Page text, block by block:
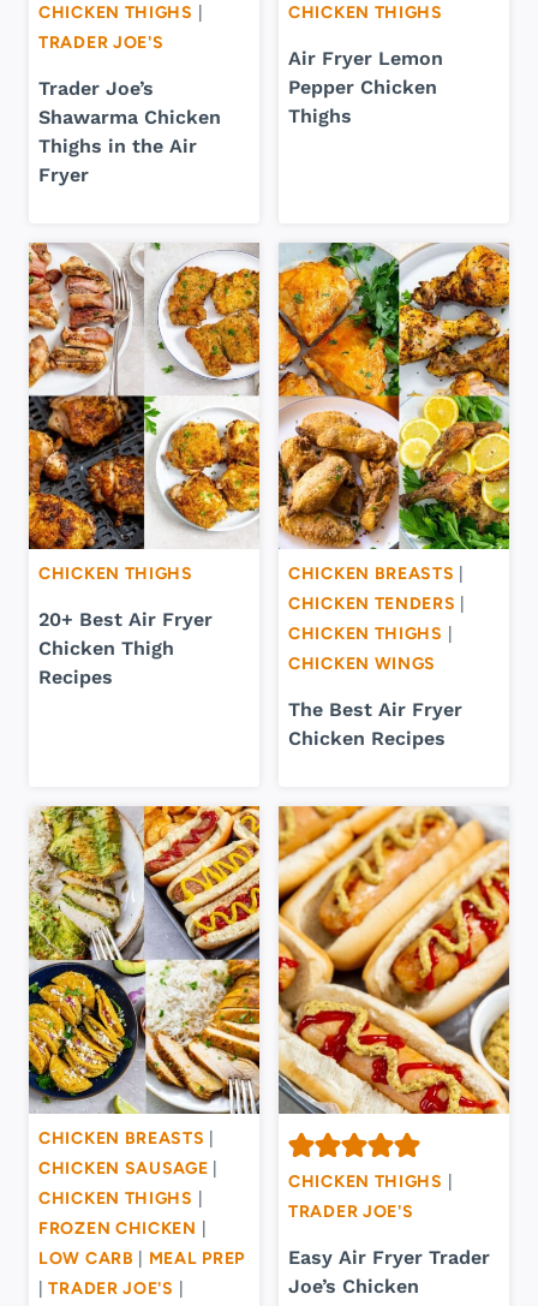
CHICKEN THIGHS
TRADER JOE'S
Trader Joe’s
Shawarma Chicken
Thighs in the Air
Fryer
CHICKEN THIGHS
Air Fryer Lemon
Pepper Chicken
Thighs
CHICKEN THIGHS
20+ Best Air Fryer
Chicken Thigh
Recipes
CHICKEN BREASTS
CHICKEN TENDERS
CHICKEN THIGHS
CHICKEN WINGS
The Best Air Fryer
Chicken Recipes
CHICKEN BREASTS
CHICKEN SAUSAGE
CHICKEN THIGHS
FROZEN CHICKEN
LOW CARB
MEAL PREP
|TRADER JOE'S
CHICKEN THIGHS
TRADER JOE'S
Easy Air Fryer Trader
Joe’s Chicken